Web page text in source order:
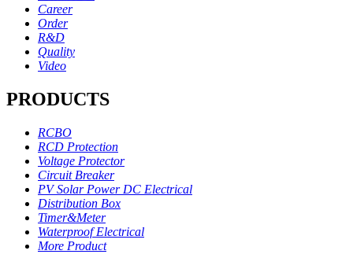
Career
Order
R&D
Quality
Video
PRODUCTS
RCBO
RCD Protection
Voltage Protector
Circuit Breaker
PV Solar Power DC Electrical
Distribution Box
Timer&Meter
Waterproof Electrical
More Product